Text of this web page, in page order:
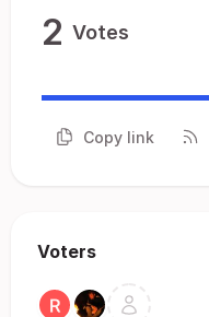
2 Votes
Copy link
Voters